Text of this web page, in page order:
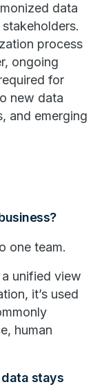
data
process
ongoing
for
new data
and emerging
one team.
unified view
it’s used
human
data stays